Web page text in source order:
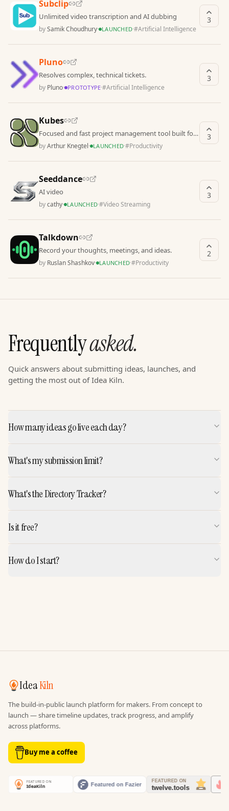
Subclip
Unlimited video transcription and AI dubbing
bySamik Choudhury· LAUNCHED·#Artificial Intelligence
3
Pluno
Resolves complex, technical tickets.
by Pluno· PROTOTYPE·#Artificial Intelligence
3
Kubes
Focused and fast project management tool built for
solo entrepreneurs who manage multiple complex
pr
byArthur Knegtel· LAUNCHED·#Productivity
3
Seeddance
AI video
bycathy· LAUNCHED·#Video Streaming
3
Talkdown
Record your thoughts, meetings, and ideas.
by Ruslan Shashkov· LAUNCHED·#Productivity
2
Frequentlyasked.
Quick answers about submitting ideas, launches, and
getting the most out of Idea Kiln.
How many ideas go live each day?
What's my submission limit?
What's the Directory Tracker?
Is it free?
How do I start?
IdeaKiln
The build-in-public launch platform for makers. From concept to
launch — share timeline updates, track progress, and amplify
across platforms.
Buy me a coffee